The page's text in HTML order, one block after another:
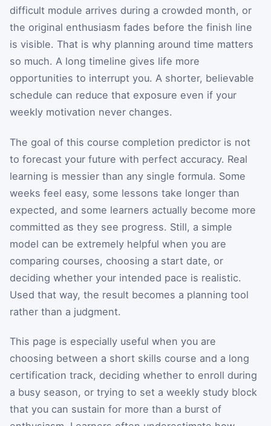
difficult module arrives during a crowded month, or
the original enthusiasm fades before the finish line
is visible. That is why planning around time matters
so much. A long timeline gives life more
opportunities to interrupt you. A shorter, believable
schedule can reduce that exposure even if your
weekly motivation never changes.
The goal of this course completion predictor is not
to forecast your future with perfect accuracy. Real
learning is messier than any single formula. Some
weeks feel easy, some lessons take longer than
expected, and some learners actually become more
committed as they see progress. Still, a simple
model can be extremely helpful when you are
comparing courses, choosing a start date, or
deciding whether your intended pace is realistic.
Used that way, the result becomes a planning tool
rather than a judgment.
This page is especially useful when you are
choosing between a short skills course and a long
certification track, deciding whether to enroll during
a busy season, or trying to set a weekly study block
that you can sustain for more than a burst of